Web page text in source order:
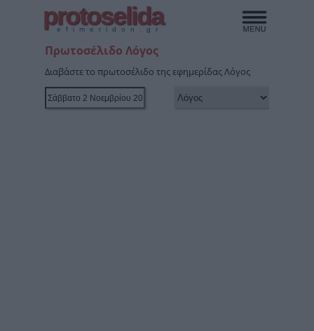
protoselida
efimeridon.gr
Πρωτοσέλιδο Λόγος
Διαβάστε το πρωτοσέλιδο της εφημερίδας Λόγος